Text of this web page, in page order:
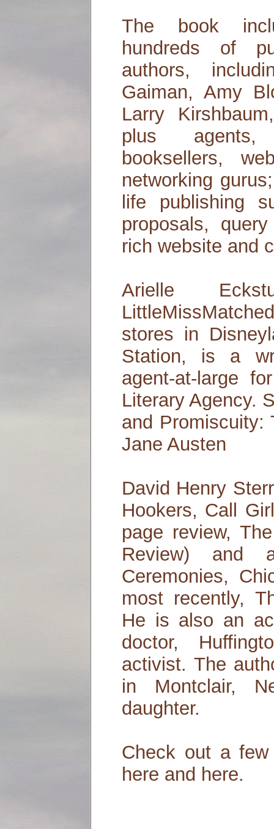
The book
hundreds of
authors,
Gaiman, Amy
Larry
plus agents,
booksellers,
networking
life publishing
proposals,
rich website and
Arielle
stores in
Station, is a
agent-at-large
Literary Agency.
and Promiscuity:
Jane Austen
David Henry
Hookers, Call
page review,
Review) and
Ceremonies,
most recently,
He is also an
doctor,
activist. The
in Montclair,
daughter.
Check out a few
here and here.